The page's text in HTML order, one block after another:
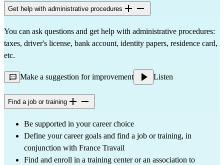
Get help with administrative procedures
You can ask questions and get help with administrative procedures:
taxes, driver's license, bank account, identity papers, residence card,
etc.
Make a suggestion for improvement Listen
Find a job or training
Be supported in your career choice
Define your career goals and find a job or training, in
conjunction with France Travail
Find and enroll in a training center or an association to